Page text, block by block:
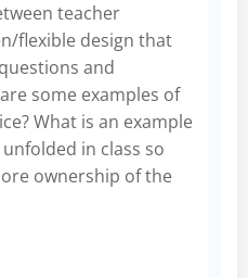
teacher
flexible design that
and
some examples of
What is an example
in class so
ownership of the